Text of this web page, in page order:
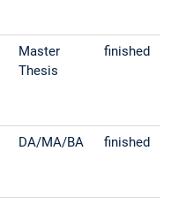
Master
Thesis
finished
DA/MA/BA finished